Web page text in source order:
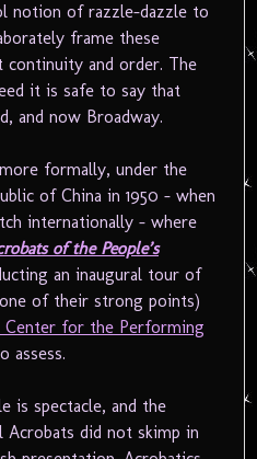
notion of razzle-dazzle to
frame these
continuity and order. The
it is safe to say that
and now Broadway.
formally, under the
of China in 1950 – when
internationally – where
of the People’s
an inaugural tour of
of their strong points)
Center for the Performing
assess.
is spectacle, and the
Acrobats did not skimp in